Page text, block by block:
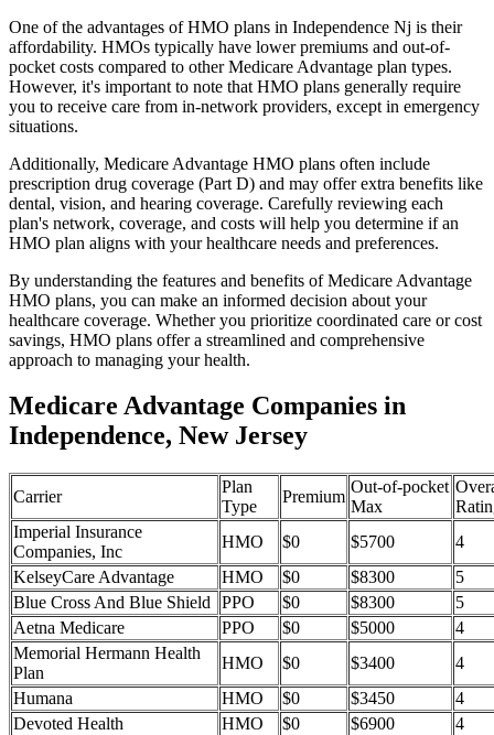
One of the advantages of HMO plans in Independence Nj is their
affordability. HMOs typically have lower premiums and out-of-
pocket costs compared to other Medicare Advantage plan types.
However, it's important to note that HMO plans generally require
you to receive care from in-network providers, except in emergency
situations.
Additionally, Medicare Advantage HMO plans often include
prescription drug coverage (Part D) and may offer extra benefits like
dental, vision, and hearing coverage. Carefully reviewing each
plan's network, coverage, and costs will help you determine if an
HMO plan aligns with your healthcare needs and preferences.
By understanding the features and benefits of Medicare Advantage
HMO plans, you can make an informed decision about your
healthcare coverage. Whether you prioritize coordinated care or cost
savings, HMO plans offer a streamlined and comprehensive
approach to managing your health.
Medicare Advantage Companies in
Independence, New Jersey
Carrier
Plan
Type
Premium
Out-of-pocket
Max
Imperial Insurance
Companies, Inc
HMO $0 $5700
4
KelseyCare Advantage
HMO $0 $8300
5
Blue Cross And Blue Shield
PPO $0 $8300
5
Aetna Medicare
PPO $0 $5000
4
Memorial Hermann Health
Plan
HMO $0 $3400
4
Humana
HMO $0 $3450
4
Devoted Health
HMO $0 $6900
4